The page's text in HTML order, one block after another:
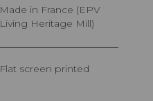
Made in France (EPV
Living Heritage Mill)
Flat screen printed